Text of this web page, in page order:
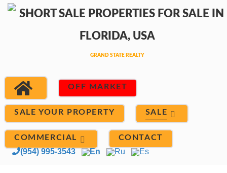
OFF MARKET
SALE YOUR PROPERTY SALE
COMMERCIAL CONTACT
(954) 995-3543 En Ru Es